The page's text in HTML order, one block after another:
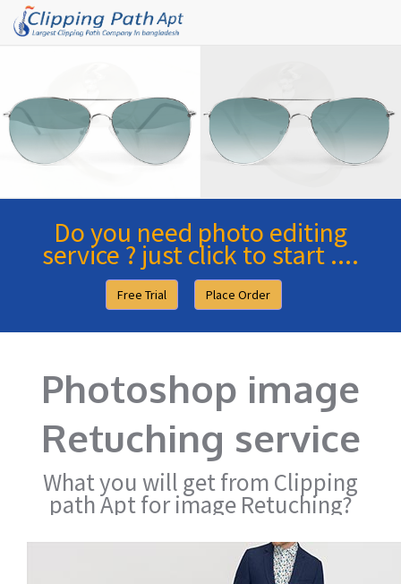
Do you need photo editing
service ? just click to start ....
Free Trial Place Order
Photoshop image
Retuching service
What you will get from Clipping
path Apt for image Retuching?